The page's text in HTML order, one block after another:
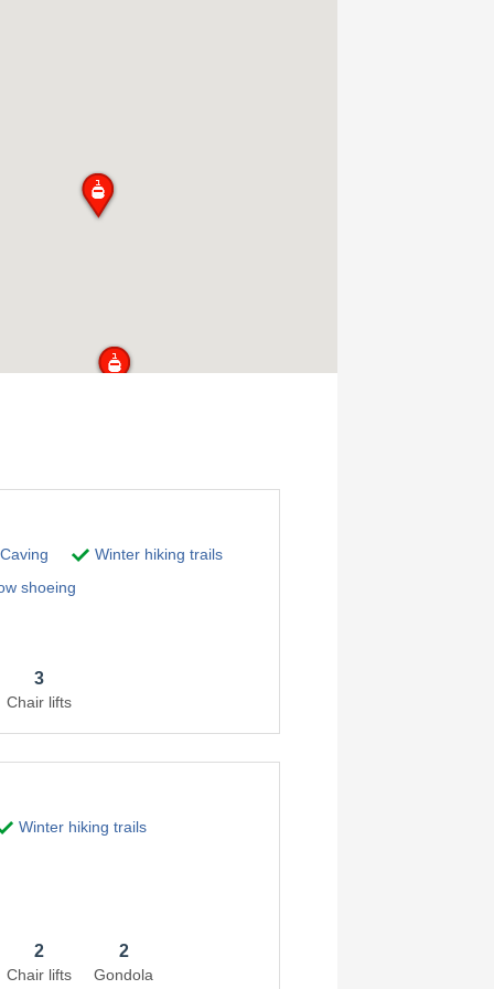
Winter hiking trails
shoeing
3
Chair lifts
Winter hiking trails
2
Chair lifts
2
Gondola